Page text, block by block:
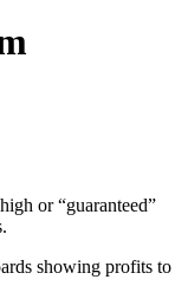
or “guaranteed”
showing profits to